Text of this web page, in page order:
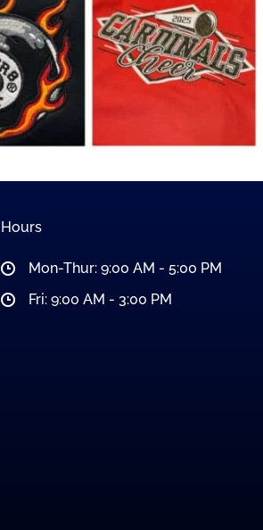
Hours
Mon-Thur: 9:00 AM - 5:00 PM
Fri: 9:00 AM - 3:00 PM